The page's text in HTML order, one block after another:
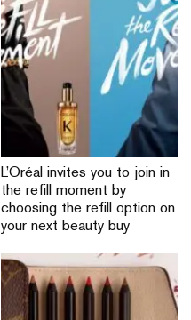
L’Oréal invites you to join in
the refill moment by
choosing the refill option on
your next beauty buy